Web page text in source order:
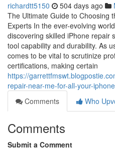
richardtt5150 504 days ago
The Ultimate Guide to Choosing
Experts In the ever-evolving
discovering skilled iPhone repair
tool capability and durability. As
comes to be vital to scrutinize
certifications, making certain
https://
repair-near-me-for-all-your-
Comments
Who
Comments
Submit a Comment